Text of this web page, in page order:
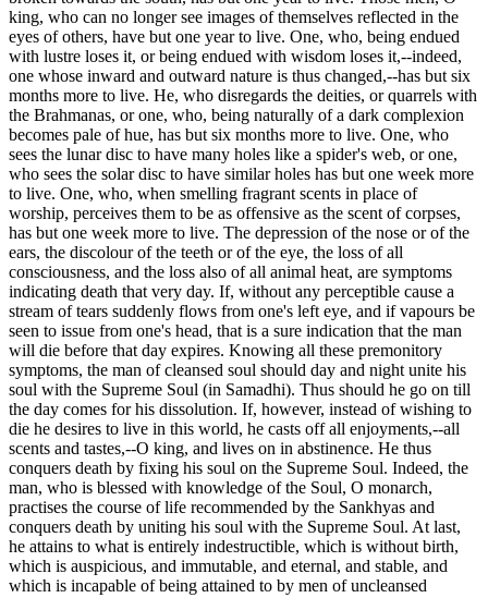
king, who can no longer see images of themselves reflected in the
eyes of others, have but one year to live. One, who, being endued
with lustre loses it, or being endued with wisdom loses it,--indeed,
one whose inward and outward nature is thus changed,--has but six
months more to live. He, who disregards the deities, or quarrels with
the Brahmanas, or one, who, being naturally of a dark complexion
becomes pale of hue, has but six months more to live. One, who
sees the lunar disc to have many holes like a spider's web, or one,
who sees the solar disc to have similar holes has but one week more
to live. One, who, when smelling fragrant scents in place of
worship, perceives them to be as offensive as the scent of corpses,
has but one week more to live. The depression of the nose or of the
ears, the discolour of the teeth or of the eye, the loss of all
consciousness, and the loss also of all animal heat, are symptoms
indicating death that very day. If, without any perceptible cause a
stream of tears suddenly flows from one's left eye, and if vapours be
seen to issue from one's head, that is a sure indication that the man
will die before that day expires. Knowing all these premonitory
symptoms, the man of cleansed soul should day and night unite his
soul with the Supreme Soul (in Samadhi). Thus should he go on till
the day comes for his dissolution. If, however, instead of wishing to
die he desires to live in this world, he casts off all enjoyments,--all
scents and tastes,--O king, and lives on in abstinence. He thus
conquers death by fixing his soul on the Supreme Soul. Indeed, the
man, who is blessed with knowledge of the Soul, O monarch,
practises the course of life recommended by the Sankhyas and
conquers death by uniting his soul with the Supreme Soul. At last,
he attains to what is entirely indestructible, which is without birth,
which is auspicious, and immutable, and eternal, and stable, and
which is incapable of being attained to by men of uncleansed